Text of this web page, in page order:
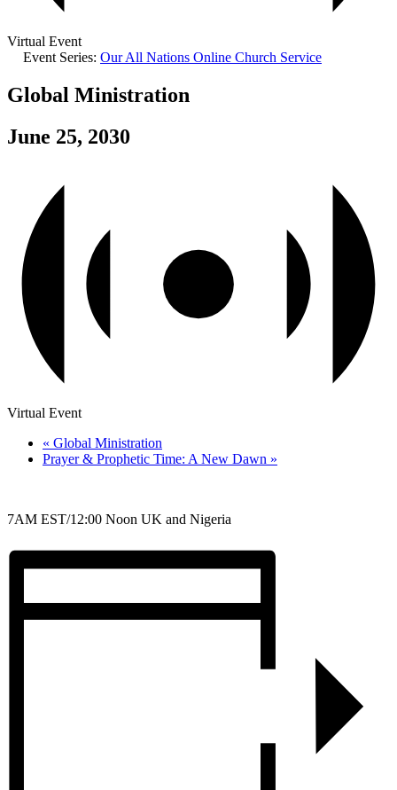
Virtual Event
Event Series: Our All Nations Online Church Service
Global Ministration
June 25, 2030
Virtual Event
« Global Ministration
Prayer & Prophetic Time: A New Dawn »
7AM EST/12:00 Noon UK and Nigeria